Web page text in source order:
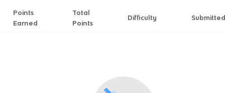
Points
Earned
Total
Points
Difficulty